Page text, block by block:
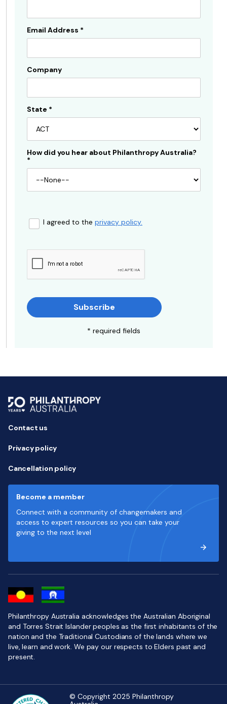
Email Address *
Company
State *
How did you hear about Philanthropy Australia?
*
I agreed to the privacy policy.
Subscribe
* required fields
Contact us
Privacy policy
Cancellation policy
Become a member
Connect with a community of changemakers and
access to expert resources so you can take your
giving to the next level
Philanthropy Australia acknowledges the Australian Aboriginal
and Torres Strait Islander peoples as the first inhabitants of the
nation and the Traditional Custodians of the lands where we
live, learn and work. We pay our respects to Elders past and
present.
© Copyright 2025 Philanthropy